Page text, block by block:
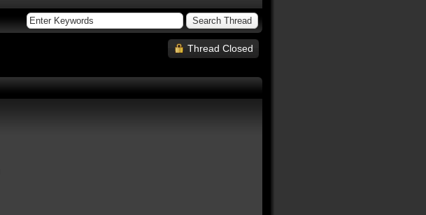
Thread Closed